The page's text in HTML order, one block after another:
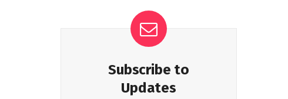
Subscribe to
Updates